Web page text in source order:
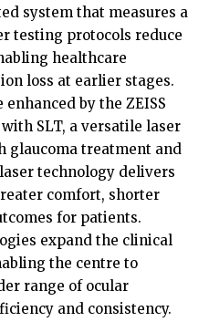
system that measures a
testing protocols reduce
healthcare
loss at earlier stages.
by the ZEISS
SLT, a versatile laser
glaucoma treatment and
technology delivers
comfort, shorter
for patients.
expand the clinical
the centre to
range of ocular
and consistency.